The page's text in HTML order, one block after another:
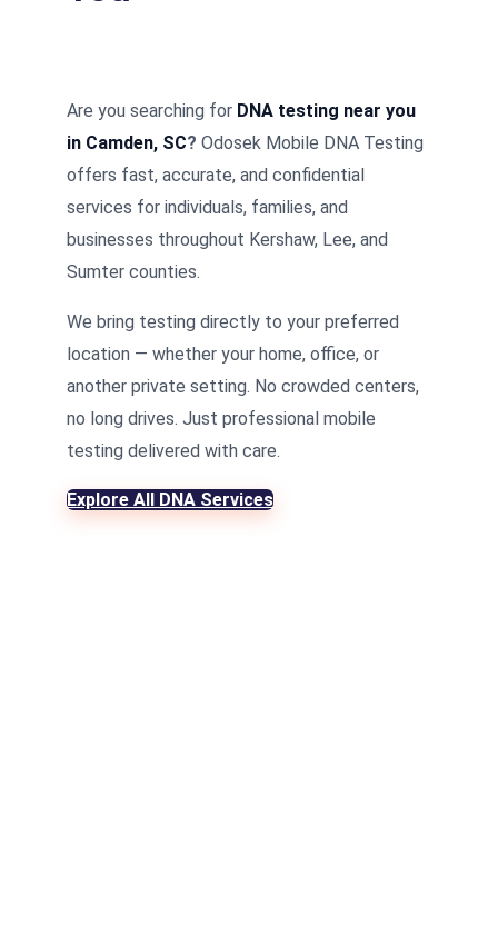
Are you searching for DNA testing near you
in Camden, SC? Odosek Mobile DNA Testing
offers fast, accurate, and confidential
services for individuals, families, and
businesses throughout Kershaw, Lee, and
Sumter counties.
We bring testing directly to your preferred
location — whether your home, office, or
another private setting. No crowded centers,
no long drives. Just professional mobile
testing delivered with care.
Explore All DNA Services